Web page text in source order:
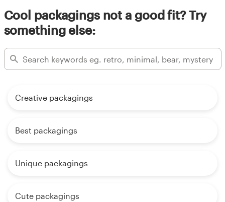
Cool packagings not a good fit? Try
something else:
Creative packagings
Best packagings
Unique packagings
Cute packagings